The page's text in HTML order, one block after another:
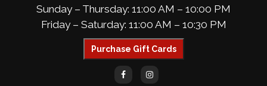
Sunday – Thursday: 11:00 AM – 10:00 PM
Friday – Saturday: 11:00 AM – 10:30 PM
Purchase Gift Cards